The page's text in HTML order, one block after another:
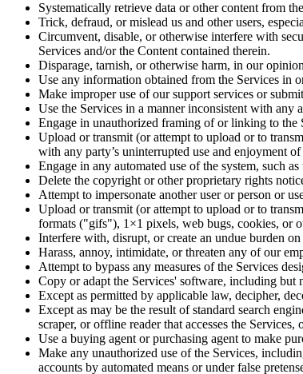
Systematically retrieve data or other content from
Trick, defraud, or mislead us and other users,
Circumvent, disable, or otherwise interfere with
Services and/or the Content contained therein.
Disparage, tarnish, or otherwise harm, in our
Use any information obtained from the Services in
Make improper use of our support services or
Use the Services in a manner inconsistent with any
Engage in unauthorized framing of or linking to the
Upload or transmit (or attempt to upload or to
with any party’s uninterrupted use and enjoyment
Engage in any automated use of the system, such
Delete the copyright or other proprietary rights
Attempt to impersonate another user or person or
Upload or transmit (or attempt to upload or to
formats ("gifs"), 1×1 pixels, web bugs, cookies, or
Interfere with, disrupt, or create an undue burden
Harass, annoy, intimidate, or threaten any of our
Attempt to bypass any measures of the Services
Copy or adapt the Services' software, including
Except as permitted by applicable law, decipher,
Except as may be the result of standard search
scraper, or offline reader that accesses the
Use a buying agent or purchasing agent to make
Make any unauthorized use of the Services,
accounts by automated means or under false